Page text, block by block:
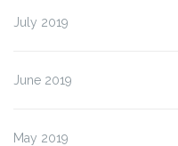
July 2019
June 2019
May 2019